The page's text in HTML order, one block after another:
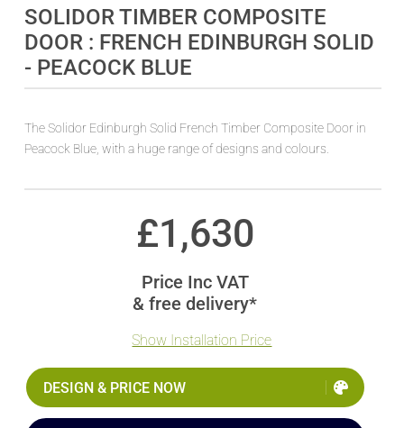
SOLIDOR TIMBER COMPOSITE
DOOR : FRENCH EDINBURGH SOLID
- PEACOCK BLUE
The Solidor Edinburgh Solid French Timber Composite Door in
Peacock Blue, with a huge range of designs and colours.
£1,630
Price Inc VAT
& free delivery*
Show Installation Price
DESIGN & PRICE NOW